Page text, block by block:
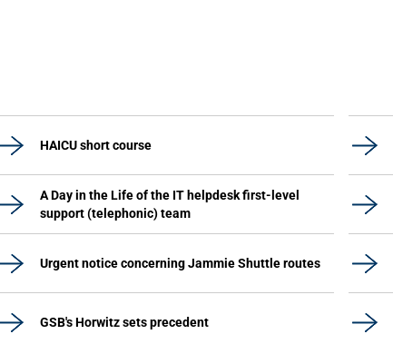
HAICU short course
A Day in the Life of the IT helpdesk first-level
support (telephonic) team
Urgent notice concerning Jammie Shuttle routes
GSB's Horwitz sets precedent